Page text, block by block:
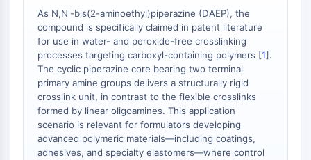
Bacterial
METABOLIC ENZYME/PROTEASE
Metabolic Enzyme/Protease
Nucleic Acid Metabolism
Glucose Metabolism
Amino Acid/Protein Metabolism
Lipid Metabolism
Metabolite
As N,N'-bis(2-aminoethyl)piperazine (DAEP), the
compound is specifically claimed in patent literature
for use in water- and peroxide-free crosslinking
processes targeting carboxyl-containing polymers [1].
The cyclic piperazine core bearing two terminal
primary amine groups delivers a structurally rigid
crosslink unit, in contrast to the flexible crosslinks
formed by linear oligoamines. This application
scenario is relevant for formulators developing
advanced polymeric materials—including coatings,
adhesives, and specialty elastomers—where control